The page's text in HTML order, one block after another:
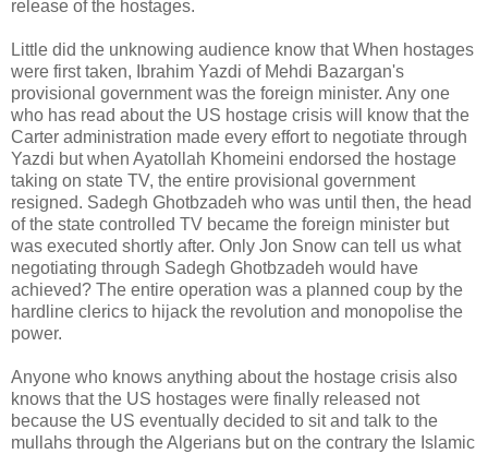
release of the hostages.
Little did the unknowing audience know that When hostages
were first taken, Ibrahim Yazdi of Mehdi Bazargan's
provisional government was the foreign minister. Any one
who has read about the US hostage crisis will know that the
Carter administration made every effort to negotiate through
Yazdi but when Ayatollah Khomeini endorsed the hostage
taking on state TV, the entire provisional government
resigned. Sadegh Ghotbzadeh who was until then, the head
of the state controlled TV became the foreign minister but
was executed shortly after. Only Jon Snow can tell us what
negotiating through Sadegh Ghotbzadeh would have
achieved? The entire operation was a planned coup by the
hardline clerics to hijack the revolution and monopolise the
power.
Anyone who knows anything about the hostage crisis also
knows that the US hostages were finally released not
because the US eventually decided to sit and talk to the
mullahs through the Algerians but on the contrary the Islamic